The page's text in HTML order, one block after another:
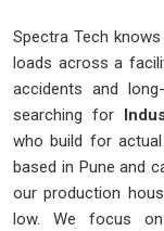
Spectra Tech
loads across a
accidents and
searching for
who build for
based in Pune and
our production
low. We focus